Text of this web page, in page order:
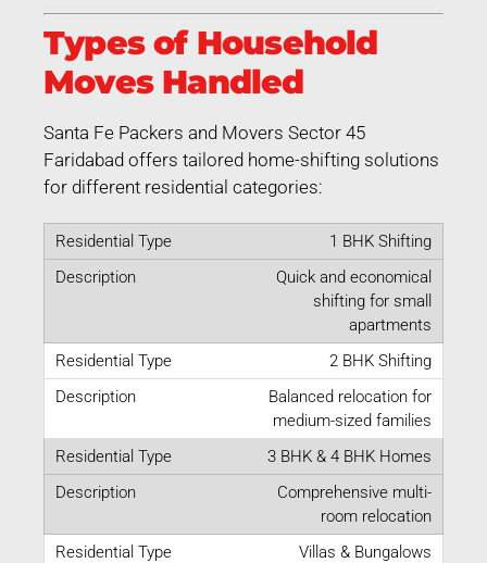
Types of Household
Moves Handled
Santa Fe Packers and Movers Sector 45
Faridabad offers tailored home-shifting solutions
for different residential categories:
1 BHK Shifting
Quick and economical
shifting for small
apartments
2 BHK Shifting
Balanced relocation for
medium-sized families
3 BHK & 4 BHK Homes
Comprehensive multi-
room relocation
Villas & Bungalows